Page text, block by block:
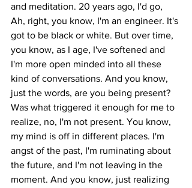
and meditation. 20 years ago, I'd go,
Ah, right, you know, I'm an engineer. It's
got to be black or white. But over time,
you know, as I age, I've softened and
I'm more open minded into all these
kind of conversations. And you know,
just the words, are you being present?
Was what triggered it enough for me to
realize, no, I'm not present. You know,
my mind is off in different places. I'm
angst of the past, I'm ruminating about
the future, and I'm not leaving in the
moment. And you know, just realizing